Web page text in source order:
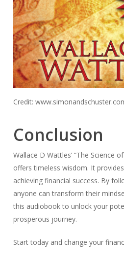
Credit:
Conclusion
Wallace D Wattles’ “The Science
offers timeless wisdom. It
achieving financial success. By
anyone can transform their
this audiobook to unlock your
prosperous journey.
Start today and change your